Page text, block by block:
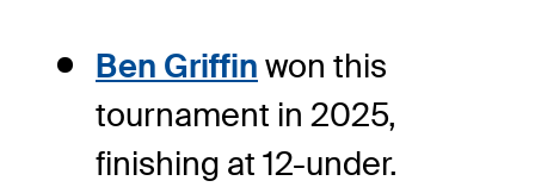
Ben Griffin won this
tournament in 2025,
finishing at 12-under.